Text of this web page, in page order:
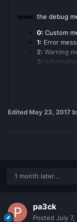
level: the debug
0: Custom
1: Error
2: Warning
3:
Edited May 23, 2017
1 month later...
pa3ck
Posted July 7,